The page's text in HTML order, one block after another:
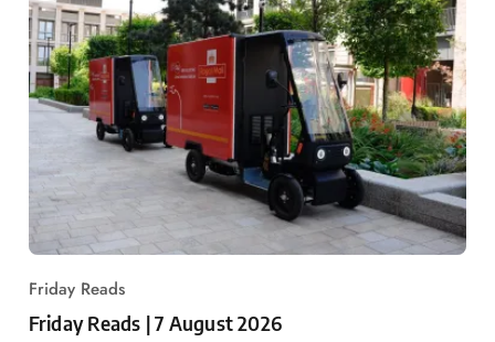
Friday Reads
Friday Reads | 7 August 2026